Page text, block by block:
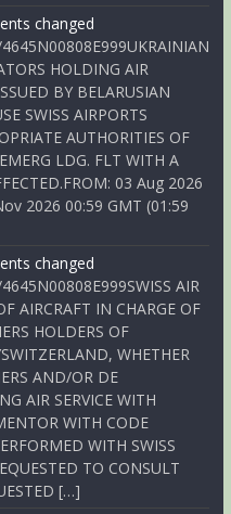
changed
HOLDING AIR
BY BELARUSIAN
SWISS AIRPORTS
AUTHORITIES OF
LDG. FLT WITH A
03 Aug 2026
2026 00:59 GMT (01:59
changed
AIR
AIRCRAFT IN CHARGE OF
HOLDERS OF
WHETHER
AND/OR DE
AIR SERVICE WITH
WITH CODE
WITH SWISS
TO CONSULT
[…]